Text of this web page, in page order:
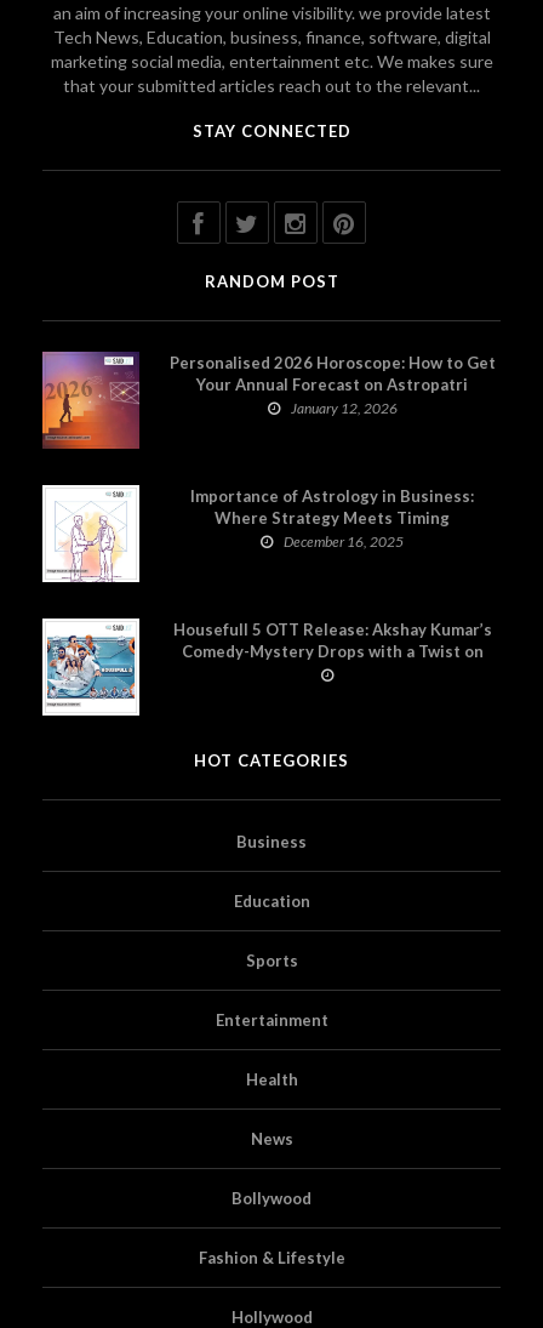
an aim of increasing your online visibility. we provide latest
Tech News, Education, business, finance, software, digital
marketing social media, entertainment etc. We makes sure
that your submitted articles reach out to the relevant...
STAY CONNECTED
RANDOM POST
Personalised 2026 Horoscope: How to Get
Your Annual Forecast on Astropatri
January 12, 2026
Importance of Astrology in Business:
Where Strategy Meets Timing
December 16, 2025
Housefull 5 OTT Release: Akshay Kumar’s
Comedy-Mystery Drops with a Twist on
Prime Video
HOT CATEGORIES
Business
Education
Sports
Entertainment
Health
News
Bollywood
Fashion & Lifestyle
Hollywood